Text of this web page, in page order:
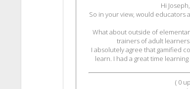
Hi
So in your view, would educators
What about outside of
trainers of adult
I absolutely agree that gamified
learn. I had a great time
( 0